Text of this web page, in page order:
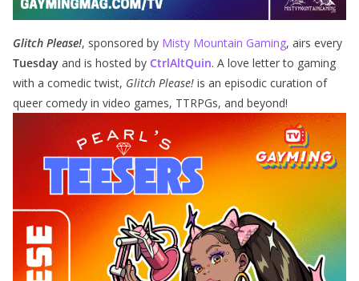
Glitch Please!, sponsored by Misty Mountain Gaming, airs every
Tuesday and is hosted by CtrlAltQuin. A love letter to gaming
with a comedic twist, Glitch Please! is an episodic curation of
queer comedy in video games, TTRPGs, and beyond!